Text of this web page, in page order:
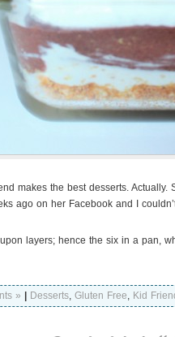
makes the best desserts.
ago on her Facebook and I
layers; hence the six in a pan,
» Desserts, Gluten Free, Kid